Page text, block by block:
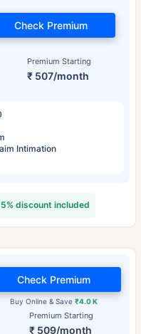
Premium Starting
₹ 507/month
Check Premium
Intimation
discount included
Premium Starting
₹ 509/month
Buy Online & Save₹4.0 K
Check Premium